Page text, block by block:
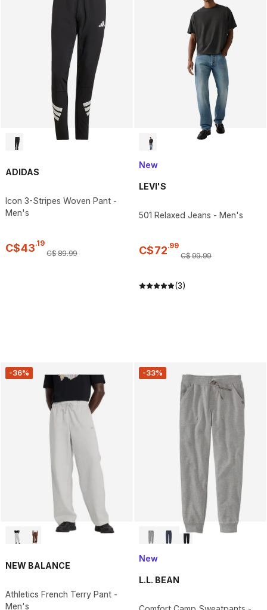
ADIDAS
Icon 3-Stripes Woven Pant -
Men's
C$43.19
C$89.99
New
LEVI'S
501 Relaxed Jeans - Men's
C$72.99
C$99.99
(3)
-36%
NEW BALANCE
Athletics French Terry Pant -
Men's
-33%
New
L.L. BEAN